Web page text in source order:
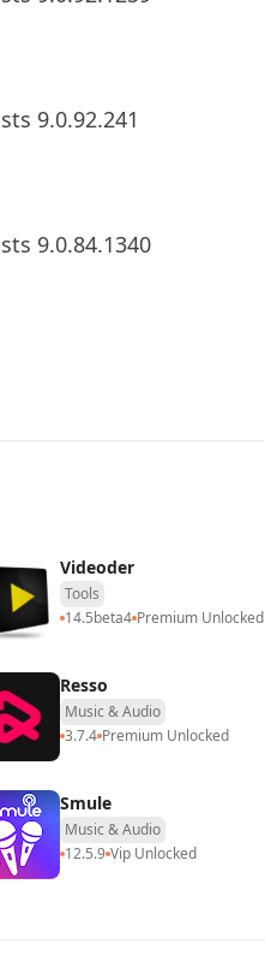
9.0.92.241
9.0.84.1340
Videoder
Tools
14.5beta4 Premium Unlocked
Resso
Music & Audio
3.7.4 Premium Unlocked
Smule
Music & Audio
12.5.9 Vip Unlocked